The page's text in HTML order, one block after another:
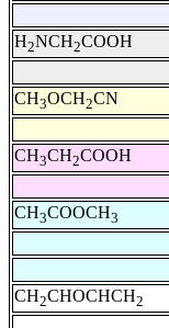
H2NCH2COOH
CH3OCH2CN
CH3CH2COOH
CH3COOCH3
CH2CHOCHCH2